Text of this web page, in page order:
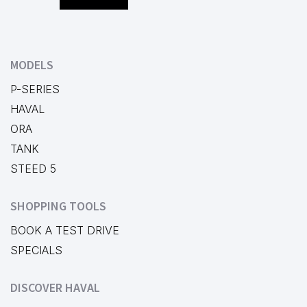
MODELS
P-SERIES
HAVAL
ORA
TANK
STEED 5
SHOPPING TOOLS
BOOK A TEST DRIVE
SPECIALS
DISCOVER HAVAL